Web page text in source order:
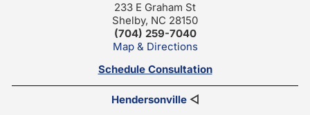
233 E Graham St
Shelby, NC 28150
(704) 259-7040
Map & Directions
Schedule Consultation
Hendersonville◁